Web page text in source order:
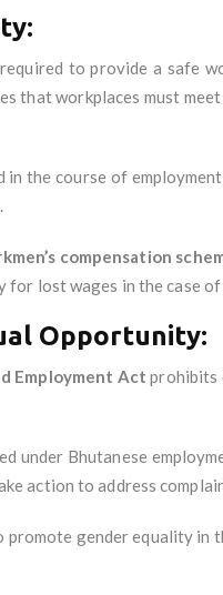
to provide a safe
that workplaces must
in the course of
compensation
for lost wages in the case
Opportunity:
Employment Act prohibits
under Bhutanese
action to address
promote gender equality in